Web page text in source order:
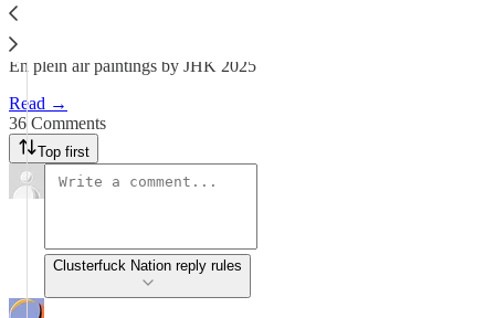
En plein air paintings by JHK 2025
Read →
36 Comments
Top first
Clusterfuck Nation reply rules